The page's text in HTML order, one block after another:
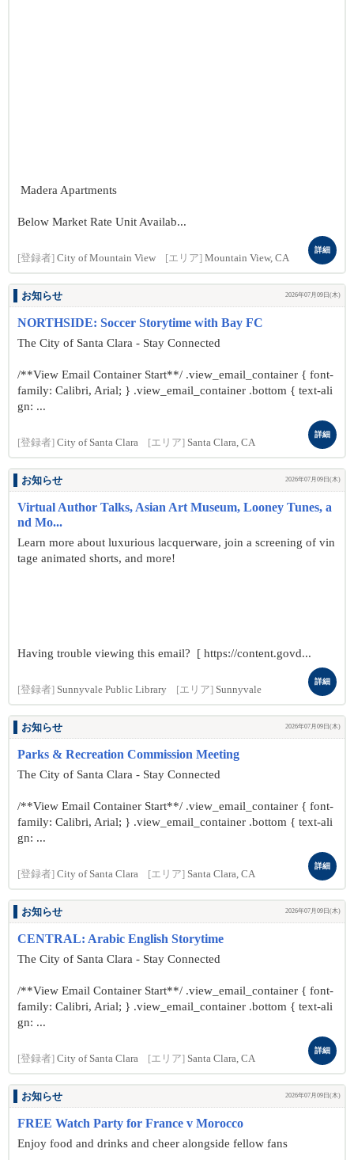
Madera Apartments
Below Market Rate Unit Availab...
[登録者] City of Mountain View [エリア] Mountain View, CA
詳細
お知らせ 2026年07月09日(木)
NORTHSIDE: Soccer Storytime with Bay FC
The City of Santa Clara - Stay Connected
/**View Email Container Start**/ .view_email_container { font-
family: Calibri, Arial; } .view_email_container .bottom { text-ali
gn: ...
[登録者] City of Santa Clara [エリア] Santa Clara, CA
詳細
お知らせ 2026年07月09日(木)
Virtual Author Talks, Asian Art Museum, Looney Tunes, a
nd Mo...
Learn more about luxurious lacquerware, join a screening of vin
tage animated shorts, and more!
Having trouble viewing this email? [ https://content.govd...
[登録者] Sunnyvale Public Library [エリア] Sunnyvale
詳細
お知らせ 2026年07月09日(木)
Parks & Recreation Commission Meeting
The City of Santa Clara - Stay Connected
/**View Email Container Start**/ .view_email_container { font-
family: Calibri, Arial; } .view_email_container .bottom { text-ali
gn: ...
[登録者] City of Santa Clara [エリア] Santa Clara, CA
詳細
お知らせ 2026年07月09日(木)
CENTRAL: Arabic English Storytime
The City of Santa Clara - Stay Connected
/**View Email Container Start**/ .view_email_container { font-
family: Calibri, Arial; } .view_email_container .bottom { text-ali
gn: ...
[登録者] City of Santa Clara [エリア] Santa Clara, CA
詳細
お知らせ 2026年07月09日(木)
FREE Watch Party for France v Morocco
Enjoy food and drinks and cheer alongside fellow fans